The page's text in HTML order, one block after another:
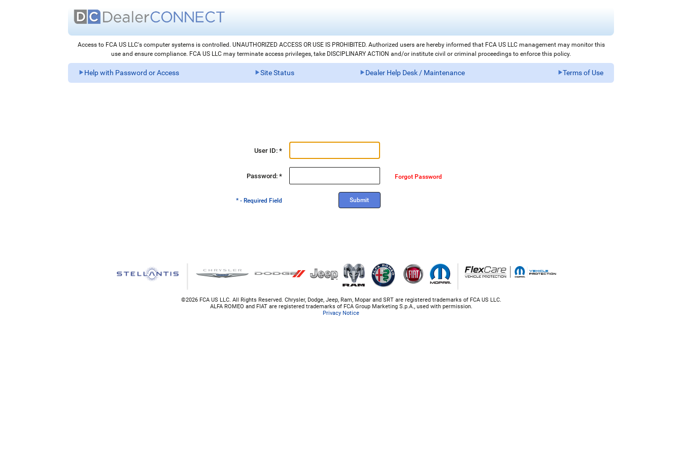
Access to FCA US LLC's computer systems is controlled. UNAUTHORIZED ACCESS OR USE IS PROHIBITED. Authorized users are hereby informed that FCA US LLC management may monitor this
use and ensure compliance. FCA US LLC may terminate access privileges, take DISCIPLINARY ACTION and/or institute civil or criminal proceedings to enforce this policy.
Help with Password or Access Site Status Dealer Help Desk / Maintenance Terms of Use
User ID: *
Password: * Forgot Password
* - Required Field
©2026 FCA US LLC. All Rights Reserved. Chrysler, Dodge, Jeep, Ram, Mopar and SRT are registered trademarks of FCA US LLC.
ALFA ROMEO and FIAT are registered trademarks of FCA Group Marketing S.p.A., used with permission.
Privacy Notice